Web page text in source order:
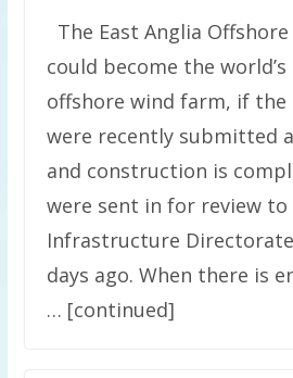
The East Anglia Offshore
could become the
offshore wind farm, if the
were recently submitted
and construction is
were sent in for review
Infrastructure
days ago. When there is
… [continued]